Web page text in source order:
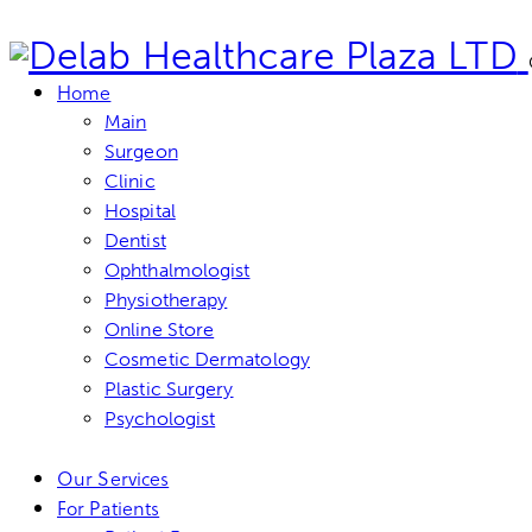
Home
Main
Surgeon
Clinic
Hospital
Dentist
Ophthalmologist
Physiotherapy
Online Store
Cosmetic Dermatology
Plastic Surgery
Psychologist
Our Services
For Patients